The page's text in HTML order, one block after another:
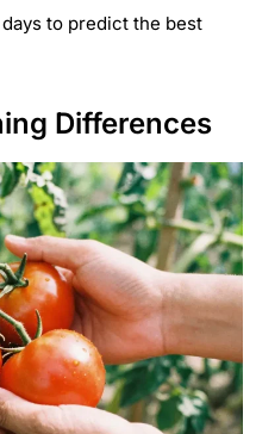
to predict the best
Differences